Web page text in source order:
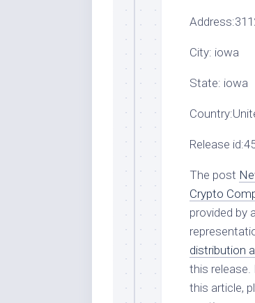
Address:
City: iowa
State: iowa
Country:
Release id:
The post
Crypto
provided by
distribution
this
this article,